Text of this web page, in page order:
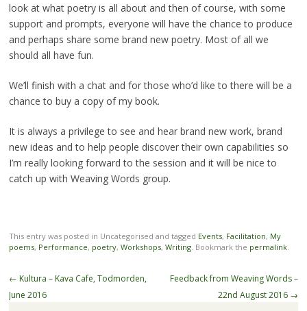
look at what poetry is all about and then of course, with some
support and prompts, everyone will have the chance to produce
and perhaps share some brand new poetry. Most of all we
should all have fun.
We’ll finish with a chat and for those who’d like to there will be a
chance to buy a copy of my book.
It is always a privilege to see and hear brand new work, brand
new ideas and to help people discover their own capabilities so
I’m really looking forward to the session and it will be nice to
catch up with Weaving Words group.
This entry was posted in Uncategorised and tagged Events, Facilitation, My
poems, Performance, poetry, Workshops, Writing. Bookmark the permalink.
Post
navigation
← Kultura – Kava Cafe, Todmorden,
June 2016
Feedback from Weaving Words –
22nd August 2016 →